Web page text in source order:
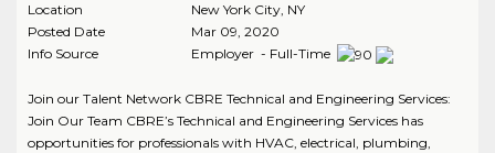
Location
New York City, NY
Posted Date
Mar 09, 2020
Info Source
Employer - Full-Time
Join our Talent Network CBRE Technical and Engineering Services:
Join Our Team CBRE’s Technical and Engineering Services has
opportunities for professionals with HVAC, electrical, plumbing,